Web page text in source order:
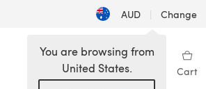
AUD | Change
Wishlist My Library Cart
You are browsing from
United States.